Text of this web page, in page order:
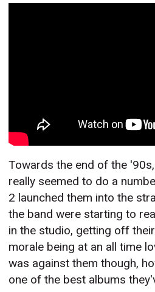
Towards the end of the
really seemed to do a
2 launched them into the
the band were starting to
in the studio, getting off
morale being at an all time
was against them though,
one of the best albums